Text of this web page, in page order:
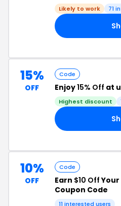
Likely to work 71
15%
OFF
Code
Enjoy15% Off at
Highest discount
10%
OFF
Code
Earn $10 OffYour
Coupon Code
11 interested users